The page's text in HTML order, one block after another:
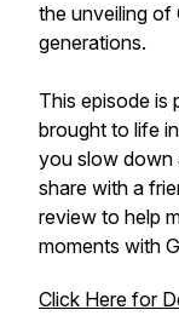
the unveiling of
generations.
This episode is
brought to life
you slow down
share with a
review to help
moments with
Click Here for